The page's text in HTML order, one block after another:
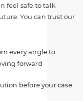
feel safe to talk
You can trust our
every angle to
forward
before your case